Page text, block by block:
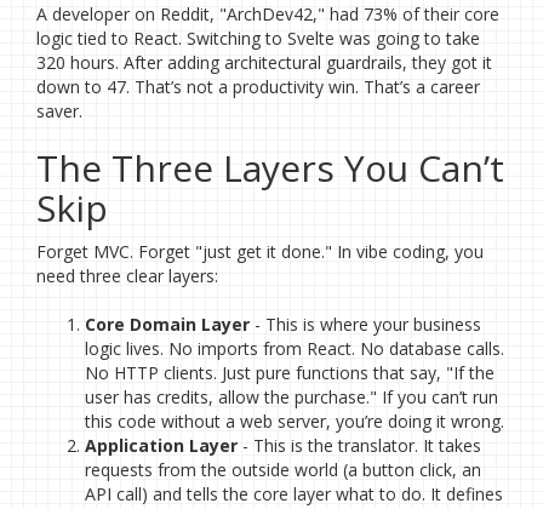
A developer on Reddit, "ArchDev42," had 73% of their core
logic tied to React. Switching to Svelte was going to take
320 hours. After adding architectural guardrails, they got it
down to 47. That’s not a productivity win. That’s a career
saver.
The Three Layers You Can’t
Skip
Forget MVC. Forget "just get it done." In vibe coding, you
need three clear layers:
Core Domain Layer - This is where your business
logic lives. No imports from React. No database calls.
No HTTP clients. Just pure functions that say, "If the
user has credits, allow the purchase." If you can’t run
this code without a web server, you’re doing it wrong.
Application Layer - This is the translator. It takes
requests from the outside world (a button click, an
API call) and tells the core layer what to do. It defines